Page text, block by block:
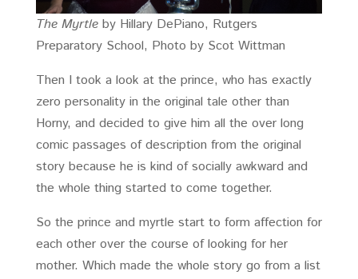
The Myrtleby Hillary DePiano, Rutgers
Preparatory School, Photo by Scot Wittman
Then I took a look at the prince, who has exactly
zero personality in the original tale other than
Horny, and decided to give him all the over long
comic passages of description from the original
story because he is kind of socially awkward and
the whole thing started to come together.
So the prince and myrtle start to form affection for
each other over the course of looking for her
mother. Which made the whole story go from a list